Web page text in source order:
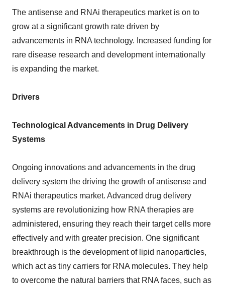
The antisense and RNAi therapeutics market is on to
grow at a significant growth rate driven by
advancements in RNA technology. Increased funding for
rare disease research and development internationally
is expanding the market.
Drivers
Technological Advancements in Drug Delivery
Systems
Ongoing innovations and advancements in the drug
delivery system the driving the growth of antisense and
RNAi therapeutics market. Advanced drug delivery
systems are revolutionizing how RNA therapies are
administered, ensuring they reach their target cells more
effectively and with greater precision. One significant
breakthrough is the development of lipid nanoparticles,
which act as tiny carriers for RNA molecules. They help
to overcome the natural barriers that RNA faces, such as